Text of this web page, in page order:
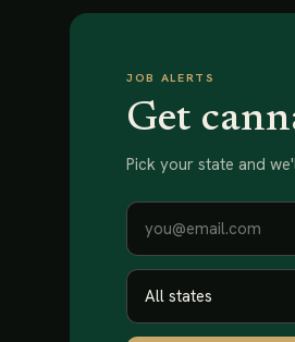
JOB ALERTS
Get
Pick your state and